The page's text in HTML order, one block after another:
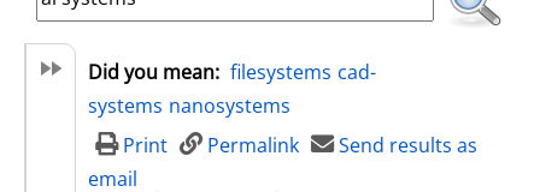
Did you mean: filesystems cad-
systems nanosystems
Print
Permalink
Send results as
email